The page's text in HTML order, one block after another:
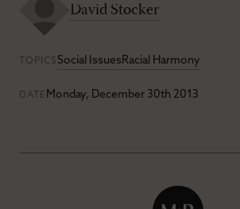
David Stocker
TOPICS Social IssuesRacial Harmony
DATE Monday, December 30th 2013